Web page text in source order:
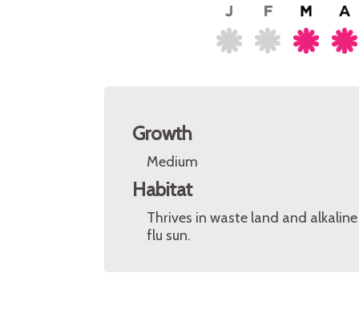
Growth
Medium
Habitat
Thrives in waste land and
flu sun.